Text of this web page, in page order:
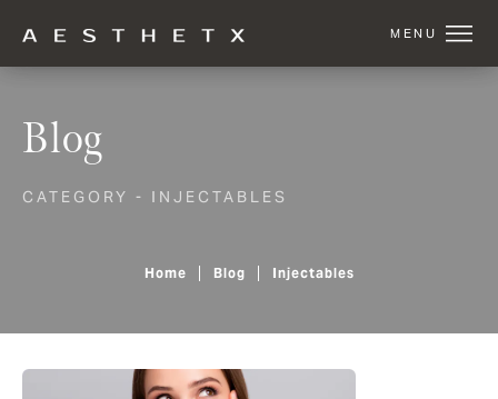
Blog
CATEGORY - INJECTABLES
Home Blog Injectables